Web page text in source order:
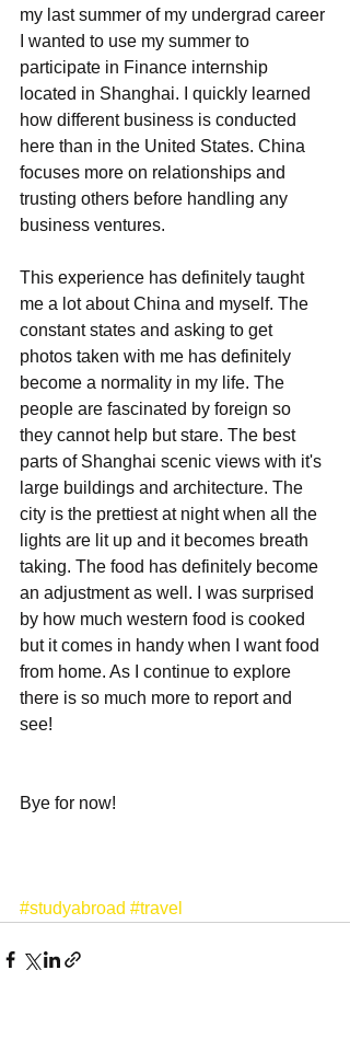
my last summer of my undergrad career
I wanted to use my summer to
participate in Finance internship
located in Shanghai. I quickly learned
how different business is conducted
here than in the United States. China
focuses more on relationships and
trusting others before handling any
business ventures.
This experience has definitely taught
me a lot about China and myself. The
constant states and asking to get
photos taken with me has definitely
become a normality in my life. The
people are fascinated by foreign so
they cannot help but stare. The best
parts of Shanghai scenic views with it's
large buildings and architecture. The
city is the prettiest at night when all the
lights are lit up and it becomes breath
taking. The food has definitely become
an adjustment as well. I was surprised
by how much western food is cooked
but it comes in handy when I want food
from home. As I continue to explore
there is so much more to report and
see!
Bye for now!
#studyabroad #travel